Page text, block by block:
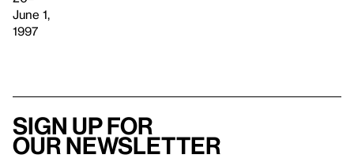
June 1,
1997
Sign up for
our newsletter